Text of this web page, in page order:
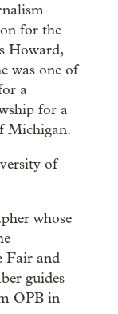
for the
Howard,
was one of
a
for a
Michigan.
of
whose
Fair and
guides
OPB in